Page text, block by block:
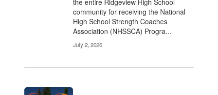
the entire Ridgeview High School
community for receiving the National
High School Strength Coaches
Association (NHSSCA) Progra...
July 2, 2026